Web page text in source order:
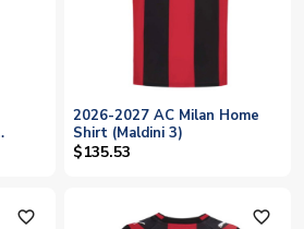
2026-2027 AC Milan Home
Shirt (Maldini 3)
$135.53
favorite_outline favorite_outline